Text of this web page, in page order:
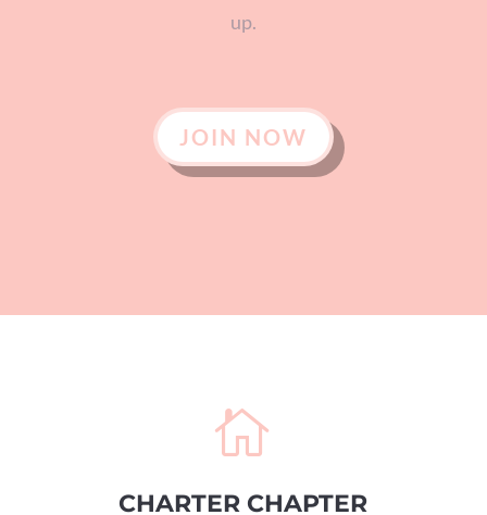
up.
JOIN NOW

CHARTER CHAPTER